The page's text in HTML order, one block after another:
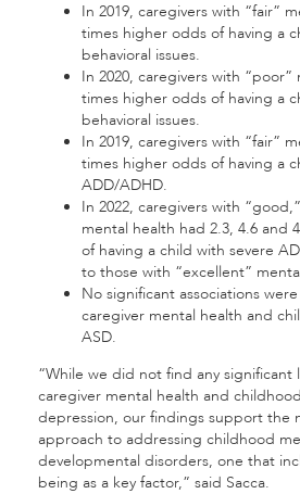
In 2019, caregivers with “fair”
times higher odds of having a
behavioral issues.
In 2020, caregivers with
times higher odds of having a
behavioral issues.
In 2019, caregivers with “fair”
times higher odds of having a
ADD/ADHD.
In 2022, caregivers with
mental health had 2.3, 4.6 and
of having a child with severe
to those with “excellent”
No significant associations
caregiver mental health and
ASD.
“While we did not find any significant
caregiver mental health and
depression, our findings support the
approach to addressing childhood
developmental disorders, one that
being as a key factor,” said Sacca.